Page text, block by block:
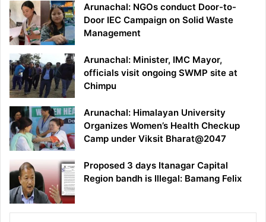
Arunachal: NGOs conduct Door-to-
Door IEC Campaign on Solid Waste
Management
Arunachal: Minister, IMC Mayor,
officials visit ongoing SWMP site at
Chimpu
Arunachal: Himalayan University
Organizes Women’s Health Checkup
Camp under Viksit Bharat@2047
Proposed 3 days Itanagar Capital
Region bandh is Illegal: Bamang Felix